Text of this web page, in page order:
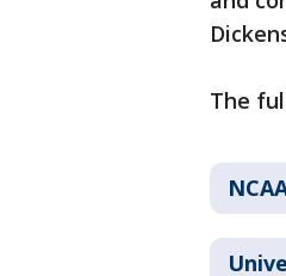
The